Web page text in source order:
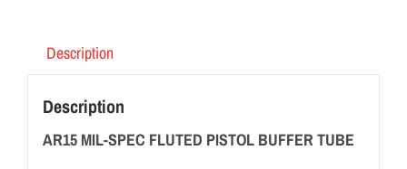
Description
Description
AR15 MIL-SPEC FLUTED PISTOL BUFFER TUBE